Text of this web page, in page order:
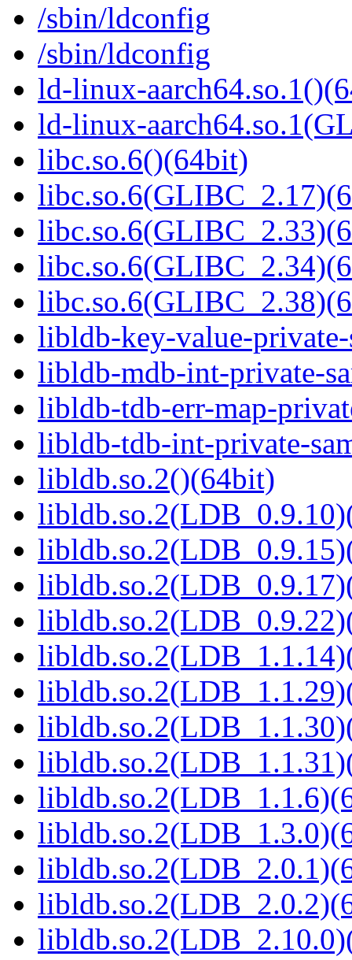
/sbin/ldconfig
/sbin/ldconfig
ld-linux-
ld-linux-
libc.so.6()(64bit)
libldb-key-value-
libldb-mdb-int-private-
libldb-tdb-err-map-
libldb-tdb-int-private-
libldb.so.2()(64bit)